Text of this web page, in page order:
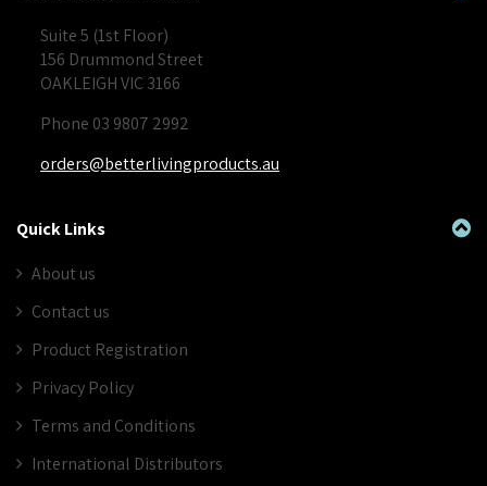
Suite 5 (1st Floor)
156 Drummond Street
OAKLEIGH VIC 3166
Phone 03 9807 2992
orders@betterlivingproducts.au
Quick Links
About us
Contact us
Product Registration
Privacy Policy
Terms and Conditions
International Distributors